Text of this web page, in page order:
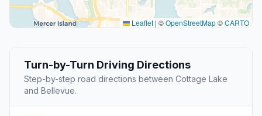
Leaflet | ©OpenStreetMap©CARTO
Turn-by-Turn Driving Directions
Step-by-step road directions between Cottage Lake
and Bellevue.